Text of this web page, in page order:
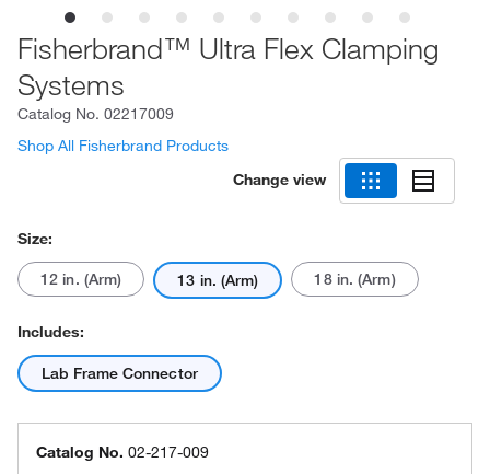
Fisherbrand™ Ultra Flex Clamping
Systems
Catalog No. 02217009
Shop All Fisherbrand Products
Change view
Size:
12 in. (Arm) 13 in. (Arm) 18 in. (Arm)
Includes:
Lab Frame Connector
Catalog No. 02-217-009